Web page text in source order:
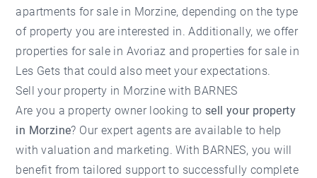
apartments for sale in Morzine, depending on the type
of property you are interested in. Additionally, we offer
properties for sale in Avoriaz and properties for sale in
Les Gets that could also meet your expectations.
Sell your property in Morzine with BARNES
Are you a property owner looking to sell your property
in Morzine? Our expert agents are available to help
with valuation and marketing. With BARNES, you will
benefit from tailored support to successfully complete